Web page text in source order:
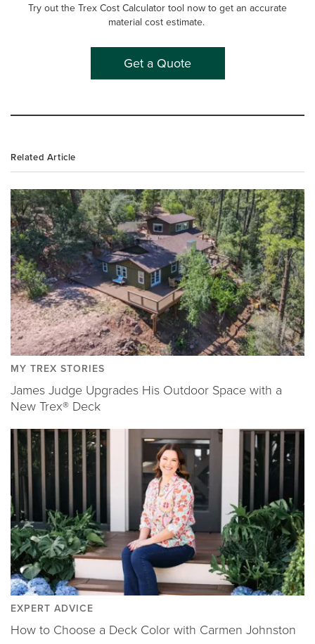
Try out the Trex Cost Calculator tool now to get an accurate
material cost estimate.
Get a Quote
Related Article
MY TREX STORIES
James Judge Upgrades His Outdoor Space with a
New Trex® Deck
EXPERT ADVICE
How to Choose a Deck Color with Carmen Johnston